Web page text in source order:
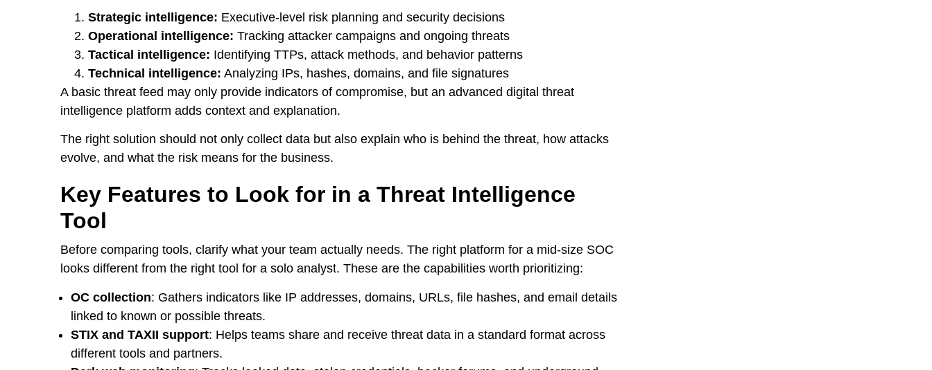
Strategic intelligence: Executive-level risk planning and security decisions
Operational intelligence: Tracking attacker campaigns and ongoing threats
Tactical intelligence: Identifying TTPs, attack methods, and behavior patterns
Technical intelligence: Analyzing IPs, hashes, domains, and file signatures
A basic threat feed may only provide indicators of compromise, but an advanced digital threat
intelligence platform adds context and explanation.
The right solution should not only collect data but also explain who is behind the threat, how attacks
evolve, and what the risk means for the business.
Key Features to Look for in a Threat Intelligence
Tool
Before comparing tools, clarify what your team actually needs. The right platform for a mid-size SOC
looks different from the right tool for a solo analyst. These are the capabilities worth prioritizing:
OC collection: Gathers indicators like IP addresses, domains, URLs, file hashes, and email details
linked to known or possible threats.
STIX and TAXII support: Helps teams share and receive threat data in a standard format across
different tools and partners.